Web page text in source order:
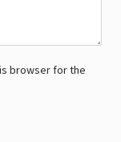
browser for the